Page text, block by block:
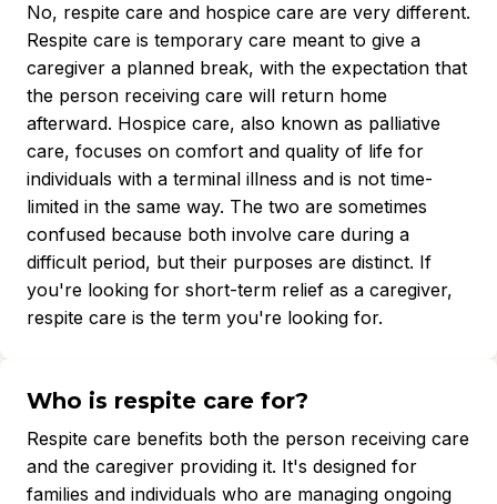
No, respite care and hospice care are very different.
Respite care is temporary care meant to give a
caregiver a planned break, with the expectation that
the person receiving care will return home
afterward. Hospice care, also known as palliative
care, focuses on comfort and quality of life for
individuals with a terminal illness and is not time-
limited in the same way. The two are sometimes
confused because both involve care during a
difficult period, but their purposes are distinct. If
you're looking for short-term relief as a caregiver,
respite care is the term you're looking for.
Who is respite care for?
Respite care benefits both the person receiving care
and the caregiver providing it. It's designed for
families and individuals who are managing ongoing